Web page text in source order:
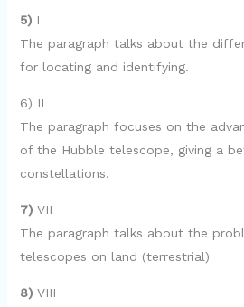
5)I
The paragraph talks about the
for locating and identifying.
6) II
The paragraph focuses on the
of the Hubble telescope, giving a
constellations.
7) VII
The paragraph talks about the
telescopes on land (terrestrial)
8) VIII